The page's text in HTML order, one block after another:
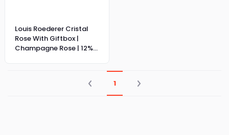
Louis Roederer Cristal
Rose With Giftbox |
Champagne Rose | 12%
1